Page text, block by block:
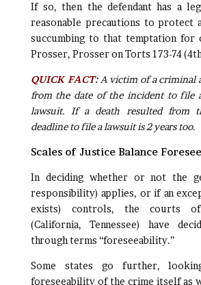
If so, then the defendant has a
reasonable precautions to protect
succumbing to that temptation
Prosser, Prosser on Torts 173-74
QUICK FACT: A victim of a criminal
from the date of the incident to file
lawsuit.
If a death resulted from
deadline to file a lawsuit is 2 years too.
Scales of Justice Balance
In deciding whether or not the
responsibility) applies, or if an
exists) controls, the courts
(California, Tennessee) have
through terms “foreseeability.”
Some states go further,
foreseeability of the crime itself as